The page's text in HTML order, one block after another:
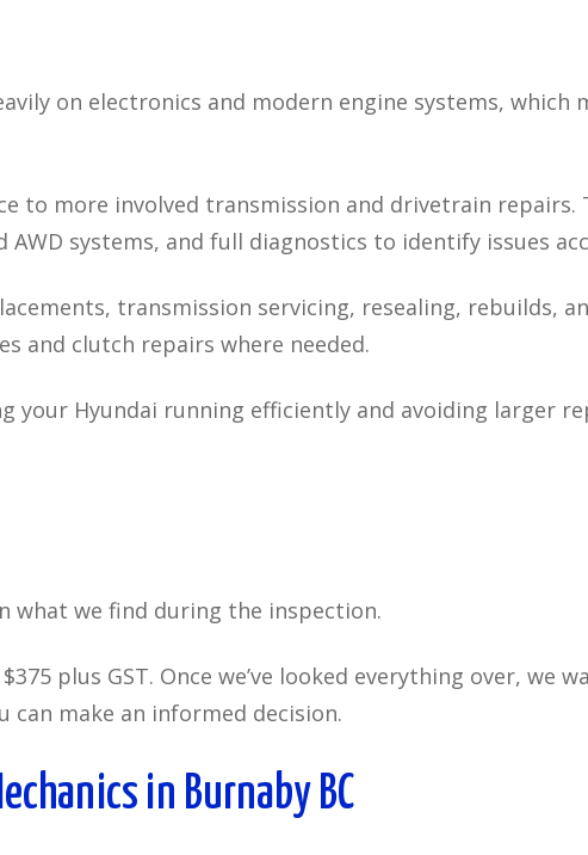
on electronics and modern engine systems, which
to more involved transmission and drivetrain repairs.
systems, and full diagnostics to identify issues
transmission servicing, resealing, rebuilds,
and clutch repairs where needed.
your Hyundai running efficiently and avoiding larger
what we find during the inspection.
plus GST. Once we’ve looked everything over, we
make an informed decision.
in Burnaby BC